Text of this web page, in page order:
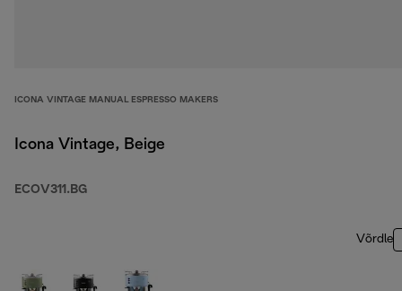
ICONA VINTAGE MANUAL ESPRESSO MAKERS
Icona Vintage, Beige
ECOV311.BG
Võrdle